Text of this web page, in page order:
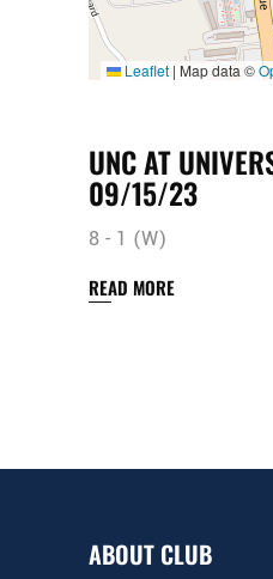
Leaflet | Map data ©
UNC AT
09/15/23
8 - 1 (W)
READ MORE
ABOUT CLUB